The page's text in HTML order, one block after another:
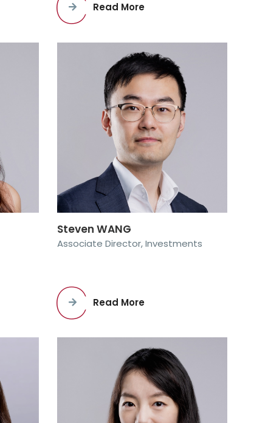
Read More
Steven WANG
Associate Director, Investments
Read More